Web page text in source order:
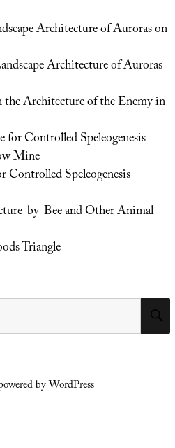
Architecture of Auroras on
Architecture of Auroras
Architecture of the Enemy in
Controlled Speleogenesis
Mine
Speleogenesis
by-Bee and Other Animal
Triangle
by WordPress